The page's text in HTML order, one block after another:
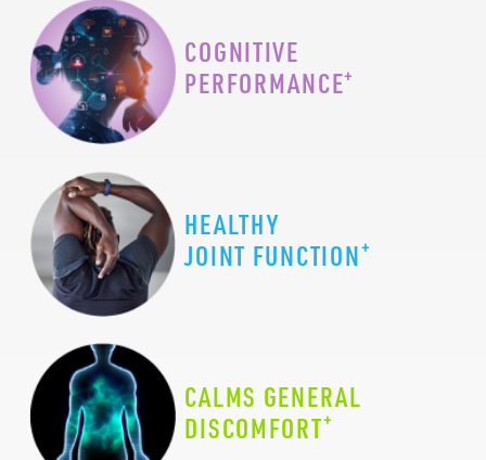
COGNITIVE
PERFORMANCE+
HEALTHY
JOINT FUNCTION+
CALMS GENERAL
DISCOMFORT+